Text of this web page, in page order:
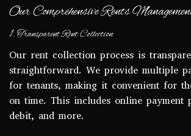
Our Comprehensive Rents
1. Transparent Rent Collection
Our rent collection process is
straightforward. We provide multiple
for tenants, making it convenient for
on time. This includes online payment
debit, and more.